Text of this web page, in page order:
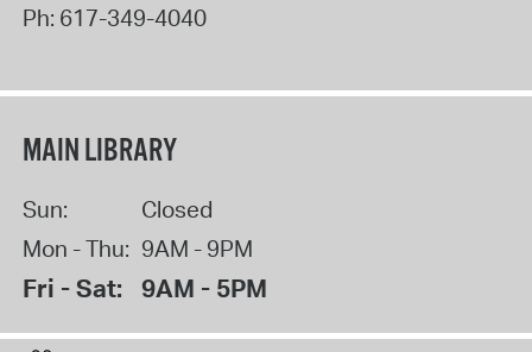
Ph: 617-349-4040
MAIN LIBRARY
Sun:
Closed
Mon - Thu: 9AM - 9PM
Fri - Sat: 9AM - 5PM